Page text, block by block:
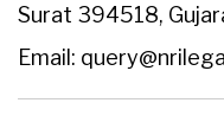
Surat 394518,
Email: